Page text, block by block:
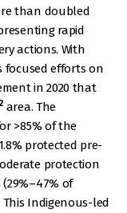
than doubled
rapid
actions. With
focused efforts on
in 2020 that
2 area. The
>85% of the
protected pre-
protection
of
Indigenous-led